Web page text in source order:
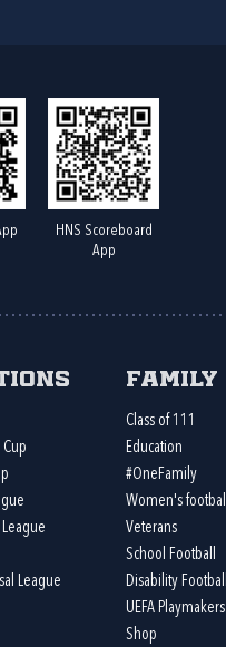
HNS Scoreboard
App
League
Family
Class of 111
Education
#OneFamily
Women's football
Veterans
School Football
Disability Football
UEFA Playmakers
Shop